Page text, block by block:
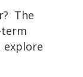
The
explore